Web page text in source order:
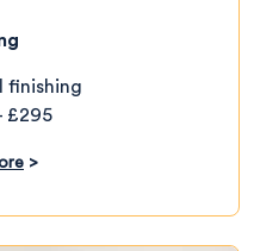
finishing
£295
>